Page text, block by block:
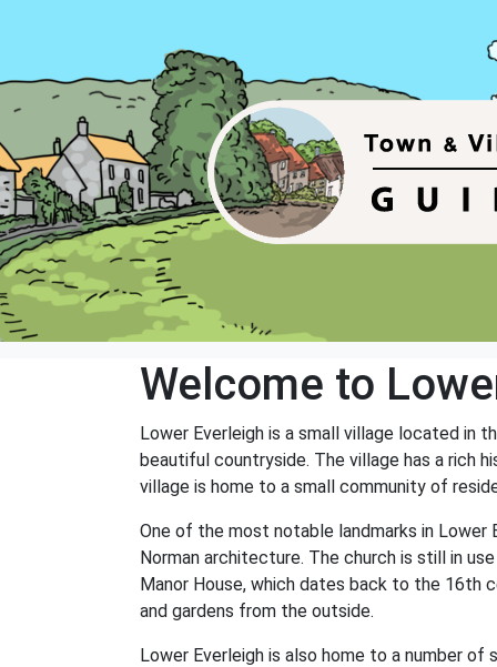
Welcome to
Lower Everleigh is a small village located in
beautiful countryside. The village has a rich
village is home to a small community of
One of the most notable landmarks in
Norman architecture. The church is still in
Manor House, which dates back to the 16th
and gardens from the outside.
Lower Everleigh is also home to a number of